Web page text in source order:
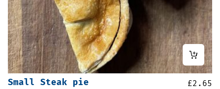
Small Steak pie £2.65